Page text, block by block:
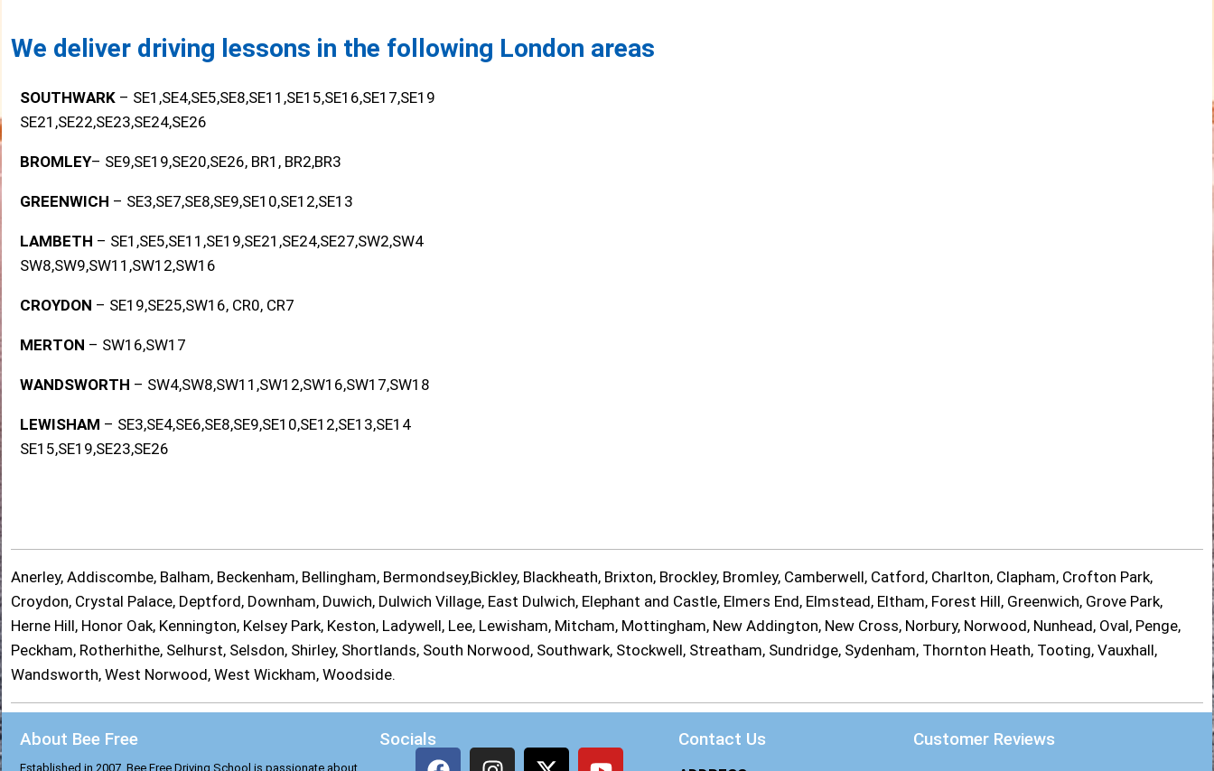
We deliver driving lessons in the following London areas
SOUTHWARK – SE1,SE4,SE5,SE8,SE11,SE15,SE16,SE17,SE19
SE21,SE22,SE23,SE24,SE26
BROMLEY– SE9,SE19,SE20,SE26, BR1, BR2,BR3
GREENWICH – SE3,SE7,SE8,SE9,SE10,SE12,SE13
LAMBETH – SE1,SE5,SE11,SE19,SE21,SE24,SE27,SW2,SW4
SW8,SW9,SW11,SW12,SW16
CROYDON – SE19,SE25,SW16, CR0, CR7
MERTON – SW16,SW17
WANDSWORTH – SW4,SW8,SW11,SW12,SW16,SW17,SW18
LEWISHAM – SE3,SE4,SE6,SE8,SE9,SE10,SE12,SE13,SE14
SE15,SE19,SE23,SE26
Anerley, Addiscombe, Balham, Beckenham, Bellingham, Bermondsey,Bickley, Blackheath, Brixton, Brockley, Bromley, Camberwell, Catford, Charlton, Clapham, Crofton Park,
Croydon, Crystal Palace, Deptford, Downham, Duwich, Dulwich Village, East Dulwich, Elephant and Castle, Elmers End, Elmstead, Eltham, Forest Hill, Greenwich, Grove Park,
Herne Hill, Honor Oak, Kennington, Kelsey Park, Keston, Ladywell, Lee, Lewisham, Mitcham, Mottingham, New Addington, New Cross, Norbury, Norwood, Nunhead, Oval, Penge,
Peckham, Rotherhithe, Selhurst, Selsdon, Shirley, Shortlands, South Norwood, Southwark, Stockwell, Streatham, Sundridge, Sydenham, Thornton Heath, Tooting, Vauxhall,
Wandsworth, West Norwood, West Wickham, Woodside.
About Bee Free
Established in 2007, Bee Free Driving School is passionate about
Socials Contact Us Customer Reviews